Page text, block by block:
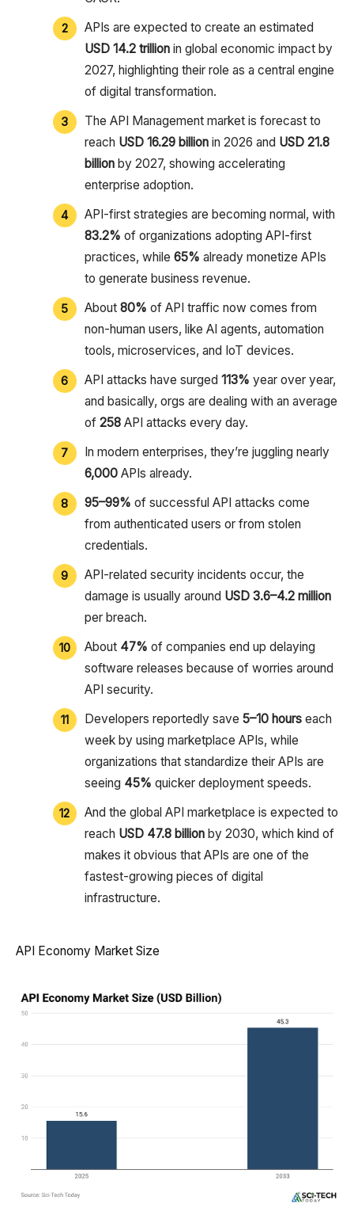
APIs are expected to create an estimated
USD 14.2 trillionin global economic impact by
2027, highlighting their role as a central engine
of digital transformation.
The API Management market is forecast to
reach USD 16.29 billionin 2026 and USD 21.8
billionby 2027, showing accelerating
enterprise adoption.
API-first strategies are becoming normal, with
83.2% of organizations adopting API-first
practices, while 65% already monetize APIs
to generate business revenue.
About 80% of API traffic now comes from
non-human users, like AI agents, automation
tools, microservices, and IoT devices.
API attacks have surged 113% year over year,
and basically, orgs are dealing with an average
of 258API attacks every day.
In modern enterprises, they’re juggling nearly
6,000APIs already.
95–99% of successful API attacks come
from authenticated users or from stolen
credentials.
API-related security incidents occur, the
damage is usually around USD 3.6–4.2 million
per breach.
About 47% of companies end up delaying
software releases because of worries around
API security.
Developers reportedly save 5–10 hourseach
week by using marketplace APIs, while
organizations that standardize their APIs are
seeing 45% quicker deployment speeds.
And the global API marketplace is expected to
reach USD 47.8 billionby 2030, which kind of
makes it obvious that APIs are one of the
fastest-growing pieces of digital
infrastructure.
API Economy Market Size